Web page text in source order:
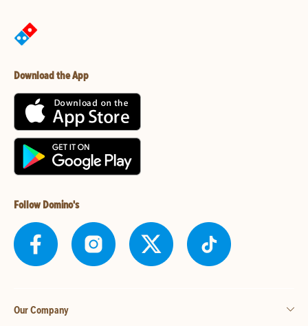
Download the App
Follow Domino's
Our Company